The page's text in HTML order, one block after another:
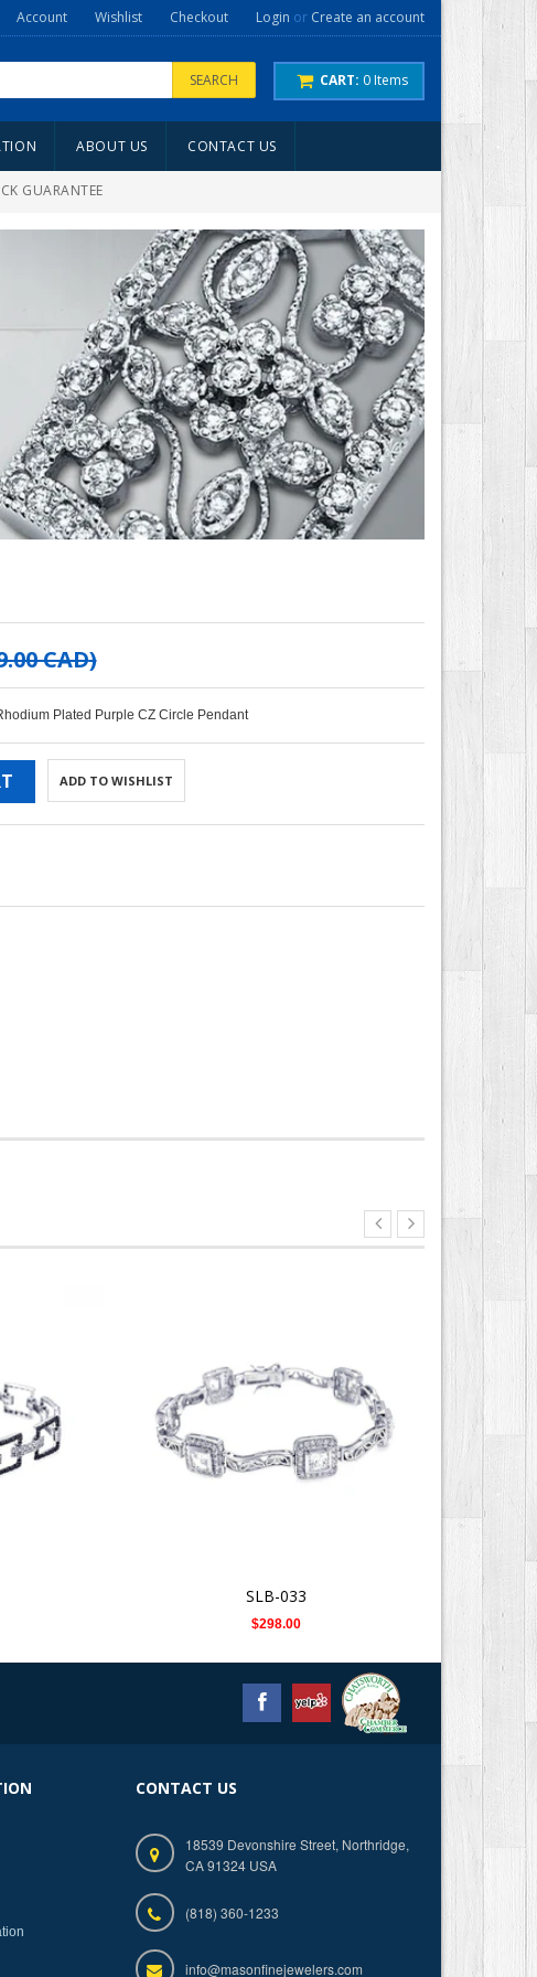
Account Wishlist Checkout Login or Create an account
SEARCH CART: 0Items
ABOUT US CONTACT US
GUARANTEE
CAD)
Plated Purple CZ Circle Pendant
ADD TO WISHLIST
SLB-033
$298.00
CONTACT US
18539 Devonshire Street, Northridge,
CA 91324 USA
(818) 360-1233
info@masonfinejewelers.com